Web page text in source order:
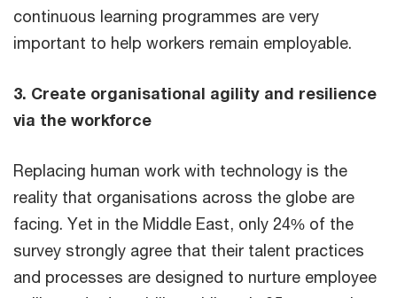
continuous learning programmes are very
important to help workers remain employable.
3. Create organisational agility and resilience
via the workforce
Replacing human work with technology is the
reality that organisations across the globe are
facing. Yet in the Middle East, only 24% of the
survey strongly agree that their talent practices
and processes are designed to nurture employee